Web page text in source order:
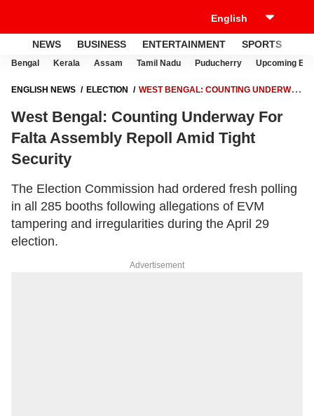
NEWS BUSINESS ENTERTAINMENT SPORTS
Bengal Kerala Assam Tamil Nadu Puducherry Upcoming
ENGLISH NEWS ELECTION
WEST BENGAL: COUNTING UNDERWAY
West Bengal: Counting Underway For
Falta Assembly Repoll Amid Tight
Security
The Election Commission had ordered fresh polling
in all 285 booths following allegations of EVM
tampering and irregularities during the April 29
election.
Advertisement